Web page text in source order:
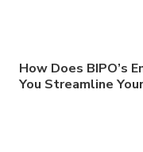
How Does BIPO’s
You Streamline